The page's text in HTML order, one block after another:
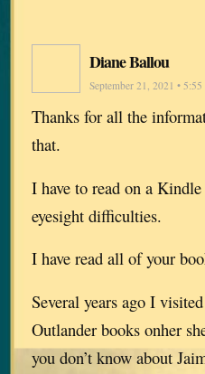
Diane Ballou
September 21, 2021 • 5:55
Thanks for all the
that.
I have to read on a
eyesight difficulties.
I have read all of your
Several years ago I
Outlander books onher
you don’t know about